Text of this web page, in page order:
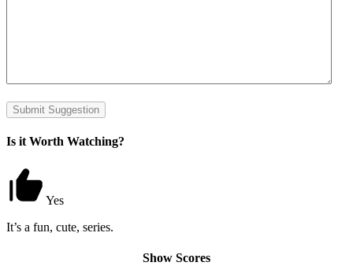
Submit Suggestion
Is it Worth Watching?
Yes
It’s a fun, cute, series.
Show Scores